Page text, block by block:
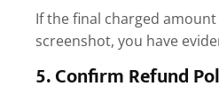
If the final charged
screenshot, you have
5. Confirm Refund